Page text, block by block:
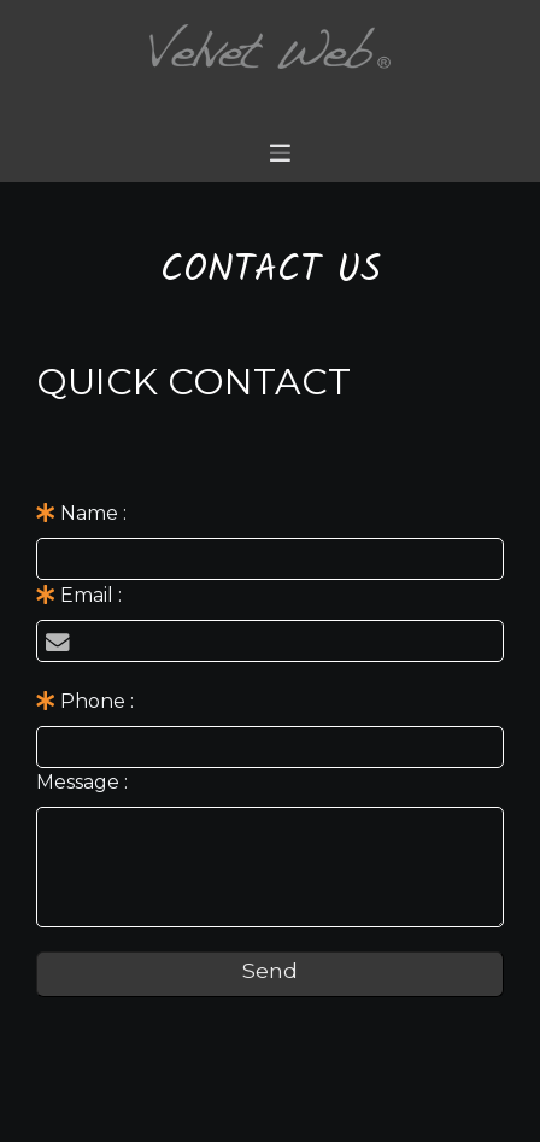
CONTACT US
QUICK CONTACT
Name
Email
Phone
Message
Send